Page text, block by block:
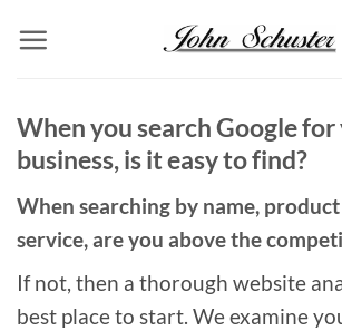
When you search Google
business, is it easy to find?
When searching by name,
service, are you above the
If not, then a thorough website
best place to start. We examine